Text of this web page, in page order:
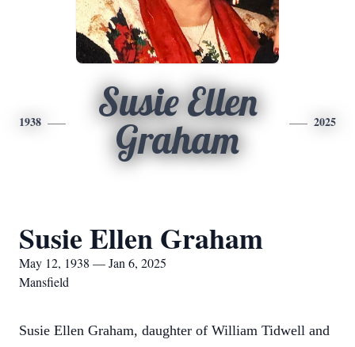
1938
Susie Ellen
Graham
2025
Susie Ellen Graham
May 12, 1938 — Jan 6, 2025
Mansfield
Susie Ellen Graham, daughter of William Tidwell and